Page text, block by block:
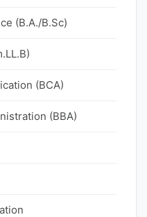
(B.A./B.Sc)
(BCA)
(BBA)